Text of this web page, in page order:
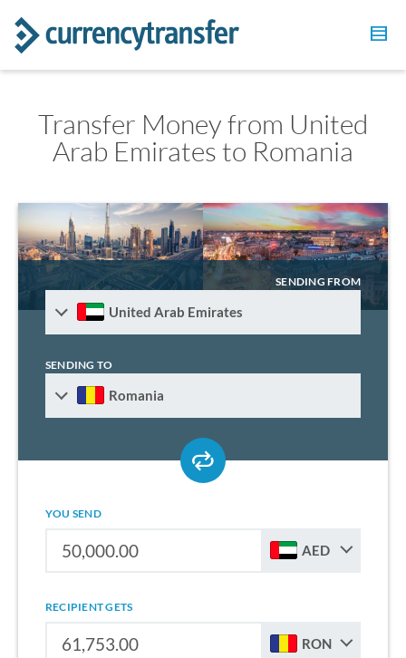
Transfer Money from United
Arab Emirates to Romania
SENDING FROM
United Arab Emirates
SENDING TO
Romania
YOU SEND
AED
RECIPIENT GETS
RON